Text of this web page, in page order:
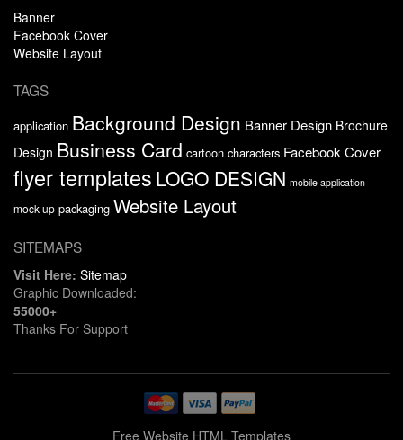
Banner
Facebook Cover
Website Layout
TAGS
application Background Design Banner Design Brochure
Design Business Card cartoon characters Facebook Cover
flyer templates LOGO DESIGN mobile application
mock up packaging Website Layout
SITEMAPS
Visit Here: Sitemap
Graphic Downloaded:
55000+
Thanks For Support
Free Website HTML Templates